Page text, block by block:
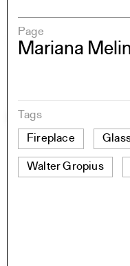
Page
Mariana
Tags
Fireplace
Walter Gropius